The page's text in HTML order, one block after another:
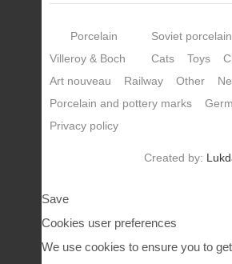
Porcelain
Villeroy & Boch
Soviet porcelain
Cats
Toys
Art nouveau
Railway Other
Porcelain and pottery marks
Privacy policy
Created by:
Save
Cookies user preferences
We use cookies to ensure you to